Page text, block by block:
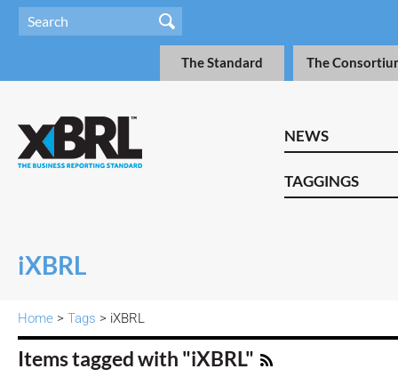
The Standard The
NEWS
TAGGINGS
iXBRL
Home > Tags > iXBRL
Items tagged with "iXBRL"